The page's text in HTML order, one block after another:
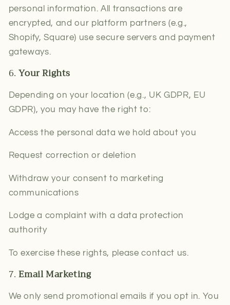
personal information. All transactions are
encrypted, and our platform partners (e.g.,
Shopify, Square) use secure servers and payment
gateways.
6.Your Rights
Depending on your location (e.g., UK GDPR, EU
GDPR), you may have the right to:
Access the personal data we hold about you
Request correction or deletion
Withdraw your consent to marketing
communications
Lodge a complaint with a data protection
authority
To exercise these rights, please contact us.
7.Email Marketing
We only send promotional emails if you opt in. You